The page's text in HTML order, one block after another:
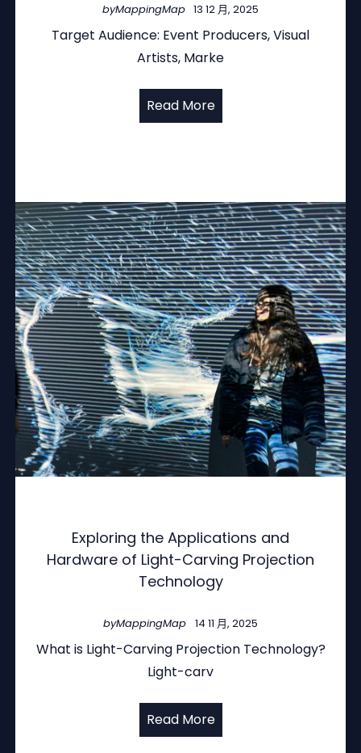
byMappingMap 13 12 月, 2025
Target Audience: Event Producers, Visual
Artists, Marke
Read More
Exploring the Applications and
Hardware of Light-Carving Projection
Technology
byMappingMap 14 11 月, 2025
What is Light-Carving Projection Technology?
Light-carv
Read More